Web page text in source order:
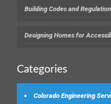
Building Codes and
Designing Homes for
Categories
Colorado Engineering